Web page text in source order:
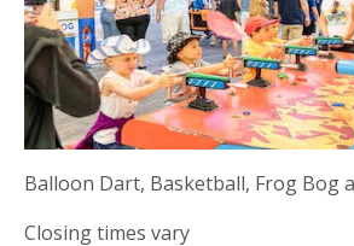
Balloon Dart, Basketball, Frog Bog
Closing times vary